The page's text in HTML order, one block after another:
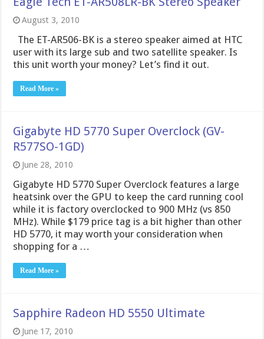
August 3, 2010
The ET-AR506-BK is a stereo speaker aimed at HTC
user with its large sub and two satellite speaker. Is
this unit worth your money? Let’s find it out.
Read More »
Gigabyte HD 5770 Super Overclock (GV-
R577SO-1GD)
June 28, 2010
Gigabyte HD 5770 Super Overclock features a large
heatsink over the GPU to keep the card running cool
while it is factory overclocked to 900 MHz (vs 850
MHz). While $179 price tag is a bit higher than other
HD 5770, it may worth your consideration when
shopping for a …
Read More »
Sapphire Radeon HD 5550 Ultimate
June 17, 2010